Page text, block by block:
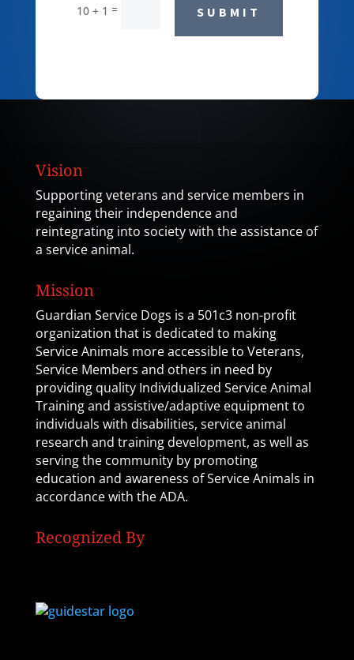
10 + 1 = SUBMIT
Vision
Supporting veterans and service members in
regaining their independence and
reintegrating into society with the assistance of
a service animal.
Mission
Guardian Service Dogs is a 501c3 non-profit
organization that is dedicated to making
Service Animals more accessible to Veterans,
Service Members and others in need by
providing quality Individualized Service Animal
Training and assistive/adaptive equipment to
individuals with disabilities, service animal
research and training development, as well as
serving the community by promoting
education and awareness of Service Animals in
accordance with the ADA.
Recognized By